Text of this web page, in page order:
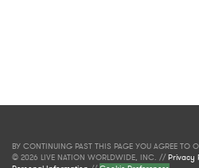
BY CONTINUING PAST THIS PAGE YOU AGREE TO
© 2026 LIVE NATION WORLDWIDE, INC. //Privacy